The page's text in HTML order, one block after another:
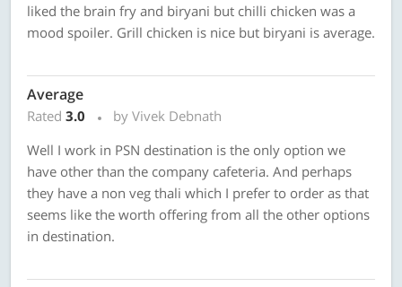
liked the brain fry and biryani but chilli chicken was a
mood spoiler. Grill chicken is nice but biryani is average.
Average
Rated 3.0
by Vivek Debnath
Well I work in PSN destination is the only option we
have other than the company cafeteria. And perhaps
they have a non veg thali which I prefer to order as that
seems like the worth offering from all the other options
in destination.